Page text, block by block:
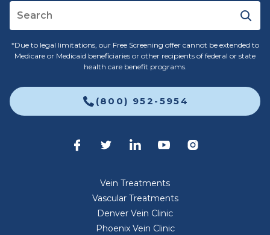
*Due to legal limitations, our Free Screening offer cannot be extended to
Medicare or Medicaid beneficiaries or other recipients of federal or state
health care benefit programs.
(800) 952-5954
Vein Treatments
Vascular Treatments
Denver Vein Clinic
Phoenix Vein Clinic